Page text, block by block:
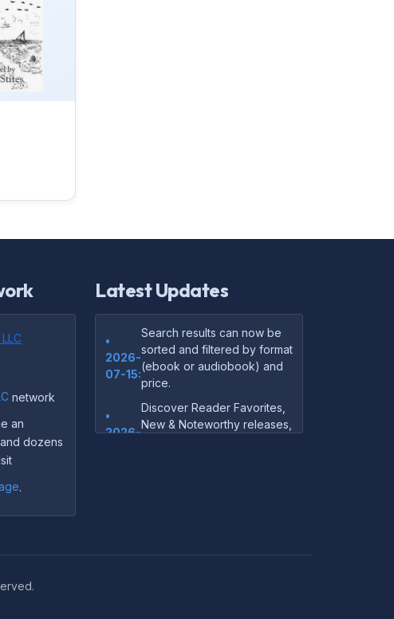
network
an
dozens
Latest Updates
•
2026-
07-15:
Search results can now be
sorted and filtered by format
(ebook or audiobook) and
price.
•
2026-
Discover Reader Favorites,
New & Noteworthy releases,